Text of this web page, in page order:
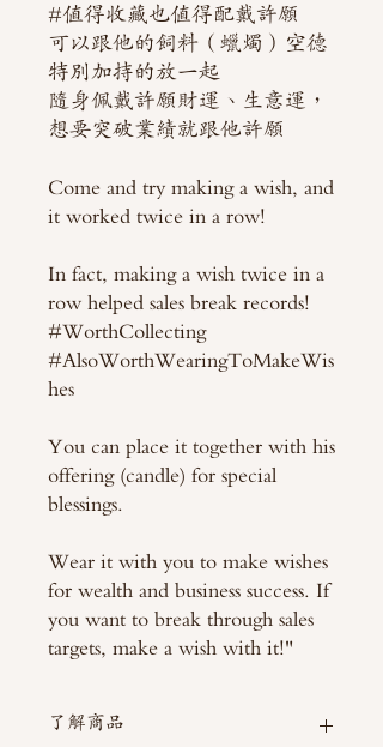
#值得收藏也值得配戴許願
可以跟他的飼料（蠟燭）空德
特別加持的放一起
隨身佩戴許願財運、生意運，
想要突破業績就跟他許願
Come and try making a wish, and
it worked twice in a row!
In fact, making a wish twice in a
row helped sales break records!
#WorthCollecting
#AlsoWorthWearingToMakeWis
hes
You can place it together with his
offering (candle) for special
blessings.
Wear it with you to make wishes
for wealth and business success. If
you want to break through sales
targets, make a wish with it!"
了解商品